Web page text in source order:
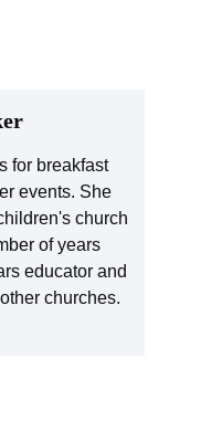
for breakfast
events. She
church
of years
educator and
churches.